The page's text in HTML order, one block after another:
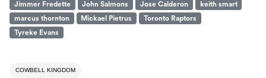
Jimmer Fredette
John Salmons Jose Calderon
keith smart
marcus thornton
Mickael Pietrus
Toronto Raptors
Tyreke Evans
COWBELL KINGDOM